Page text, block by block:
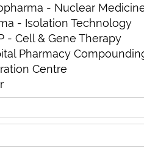
- Nuclear
- Isolation Technology
- Cell & Gene Therapy
Pharmacy
Centre